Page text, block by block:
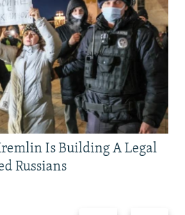
Is Building A Legal
Russians